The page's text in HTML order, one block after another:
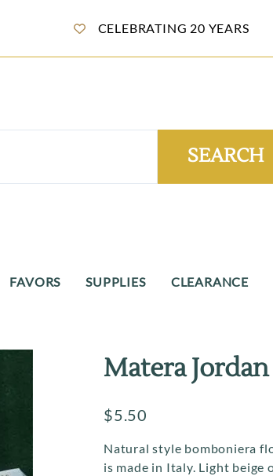
CELEBRATING 20 YEARS
SEARCH
FAVORS
Communion
Christening / Baptism
Baby Shower & Birthdays
SUPPLIES
Italian Favor Boxes
Personalization
Tradition Cards
CLEARANCE
Matera
$5.50
Natural style bomboniera
is made in Italy. Light beige